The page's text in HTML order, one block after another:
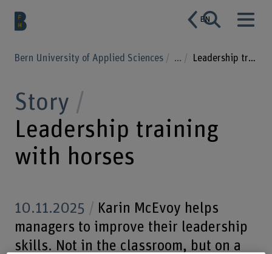
EN
Bern University of Applied Sciences ... Leadership training with horses
Story
Leadership training
with horses
10.11.2025
Karin McEvoy helps
managers to improve their leadership
skills. Not in the classroom, but on a